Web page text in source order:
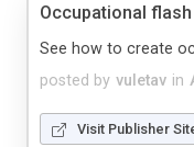
Occupational
posted by vuletav in
See how to create
Visit Publisher